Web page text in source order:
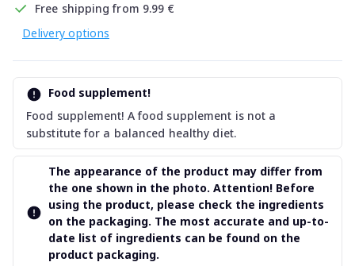
Free shipping from 9.99 €
Delivery options
Food supplement!
Food supplement! A food supplement is not a
substitute for a balanced healthy diet.
The appearance of the product may differ from
the one shown in the photo. Attention! Before
using the product, please check the ingredients
on the packaging. The most accurate and up-to-
date list of ingredients can be found on the
product packaging.